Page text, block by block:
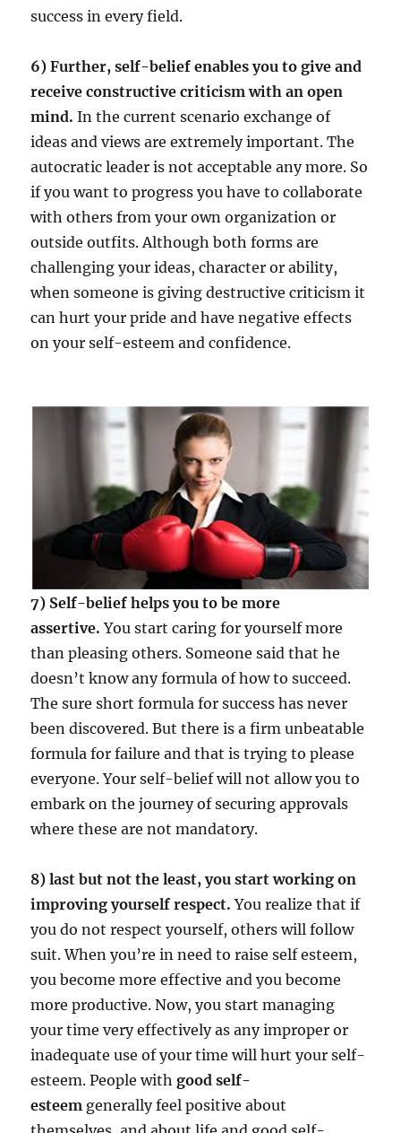
success in every field.
6) Further, self-belief enables you to give and
receive constructive criticism with an open
mind. In the current scenario exchange of
ideas and views are extremely important. The
autocratic leader is not acceptable any more. So
if you want to progress you have to collaborate
with others from your own organization or
outside outfits. Although both forms are
challenging your ideas, character or ability,
when someone is giving destructive criticism it
can hurt your pride and have negative effects
on your self-esteem and confidence.
7) Self-belief helps you to be more
assertive. You start caring for yourself more
than pleasing others. Someone said that he
doesn’t know any formula of how to succeed.
The sure short formula for success has never
been discovered. But there is a firm unbeatable
formula for failure and that is trying to please
everyone. Your self-belief will not allow you to
embark on the journey of securing approvals
where these are not mandatory.
8) last but not the least, you start working on
improving yourself respect. You realize that if
you do not respect yourself, others will follow
suit. When you’re in need to raise self esteem,
you become more effective and you become
more productive. Now, you start managing
your time very effectively as any improper or
inadequate use of your time will hurt your self-
esteem. People withgood self-
esteem generally feel positive about